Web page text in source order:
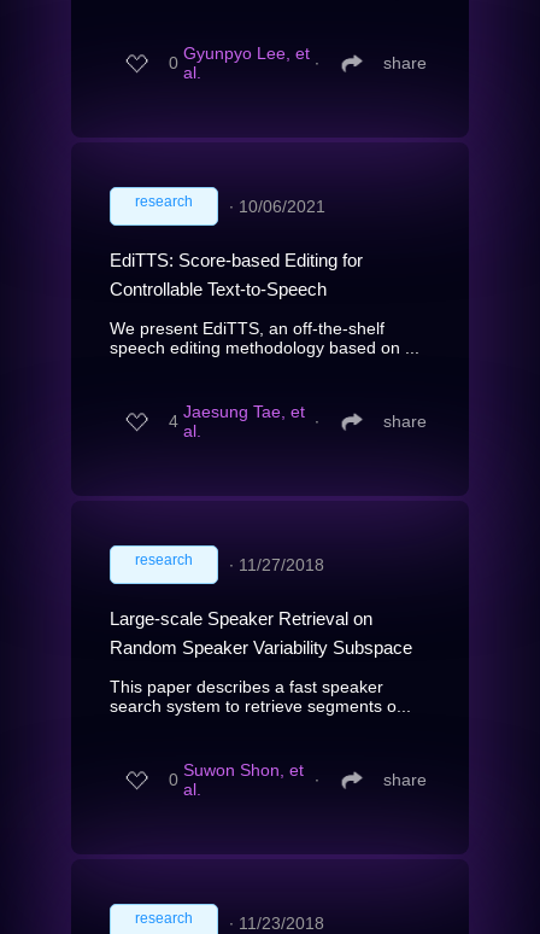
0 Gyunpyo Lee, et
al.
∙ share
research ∙ 10/06/2021
EdiTTS: Score-based Editing for
Controllable Text-to-Speech
We present EdiTTS, an off-the-shelf
speech editing methodology based on ...
4 Jaesung Tae, et
al.
∙ share
research ∙ 11/27/2018
Large-scale Speaker Retrieval on
Random Speaker Variability Subspace
This paper describes a fast speaker
search system to retrieve segments o...
0 Suwon Shon, et
al.
∙ share
research ∙ 11/23/2018